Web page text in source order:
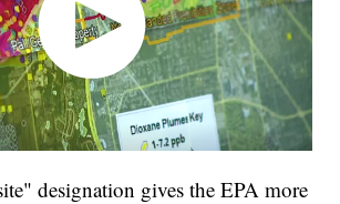
designation gives the EPA more